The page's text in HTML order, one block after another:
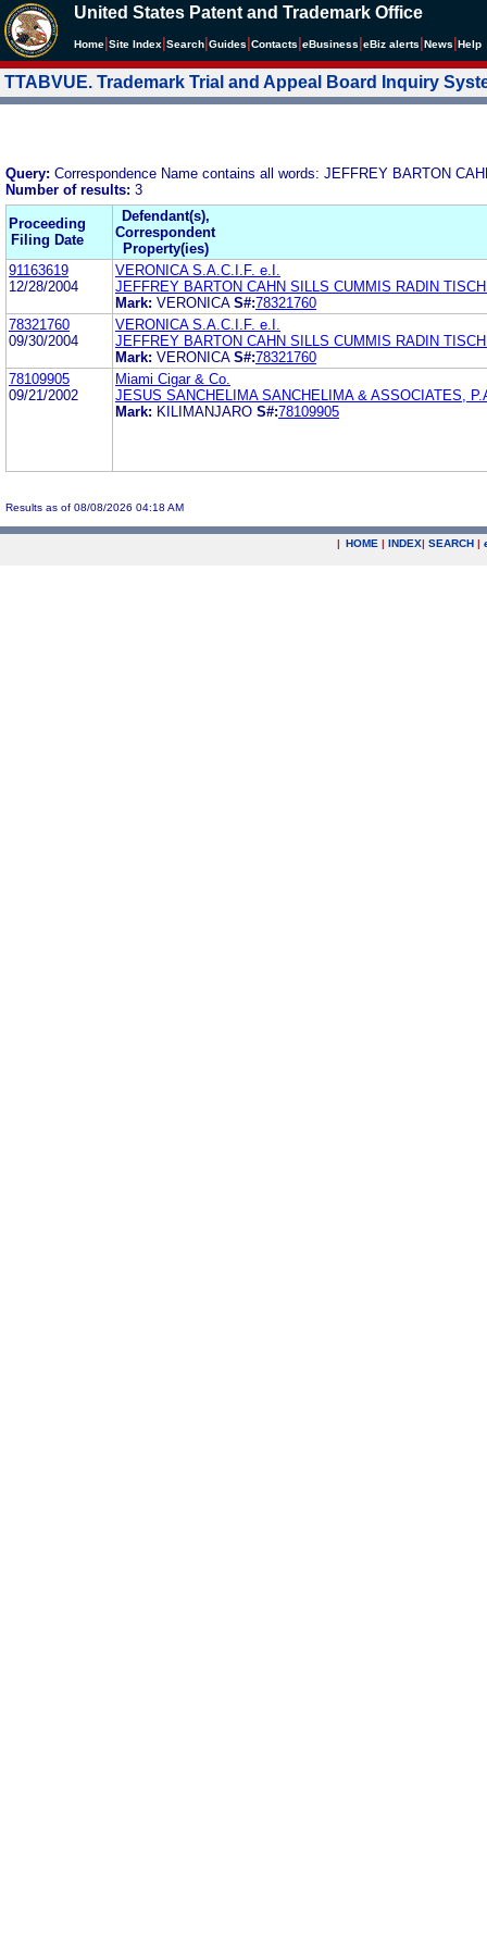
United States Patent and Trademark Office
Home Site Index Search Guides Contacts eBusiness eBiz alerts News Help
TTABVUE. Trademark Trial and Appeal Board Inquiry
Query: Correspondence Name contains all words: JEFFREY BARTON
Number of results: 3
Proceeding
Filing Date
Defendant(s),
Correspondent
Property(ies)
91163619
12/28/2004
VERONICA S.A.C.I.F. e.I.
JEFFREY BARTON CAHN SILLS CUMMIS RADIN
Mark: VERONICA S#:78321760
78321760
09/30/2004
VERONICA S.A.C.I.F. e.I.
JEFFREY BARTON CAHN SILLS CUMMIS RADIN
Mark: VERONICA S#:78321760
78109905
09/21/2002
Miami Cigar & Co.
JESUS SANCHELIMA SANCHELIMA & ASSOCIATES,
Mark: KILIMANJARO S#:78109905
Results as of 08/08/2026 04:18 AM
| HOME | INDEX| SEARCH |